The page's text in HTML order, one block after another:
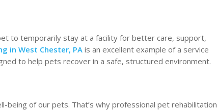
to temporarily stay at a facility for better care, support,
in West Chester, PA is an excellent example of a service
to help pets recover in a safe, structured environment.
being of our pets. That’s why professional pet rehabilitation